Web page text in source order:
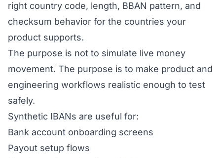
right country code, length, BBAN pattern, and
checksum behavior for the countries your
product supports.
The purpose is not to simulate live money
movement. The purpose is to make product and
engineering workflows realistic enough to test
safely.
Synthetic IBANs are useful for:
Bank account onboarding screens
Payout setup flows